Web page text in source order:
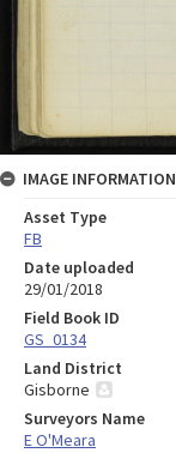
IMAGE INFORMATION
Asset Type
FB
Date uploaded
29/01/2018
Field Book ID
GS_0134
Land District
Gisborne
Surveyors Name
E O'Meara